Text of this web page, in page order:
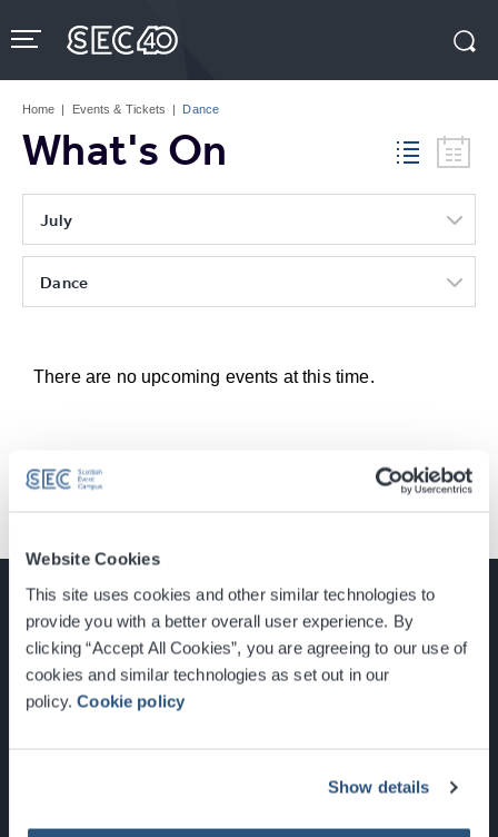
Website Cookies
This site uses cookies and other similar technologies to
provide you with a better overall user experience. By
clicking “Accept All Cookies”, you are agreeing to our use of
cookies and similar technologies as set out in our
policy.Cookie policy
Show details
to
content
Tickets
Home | Events & Tickets | Dance
What's On
July
Dance
There are no upcoming events at this time.
Glasgow, Scotland, G3 8YW